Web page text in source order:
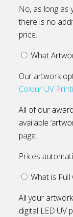
No, as long as
there is no
price.
What
Our artwork
Colour UV
All of our
available
page.
Prices
What is Full
All your
digital LED UV